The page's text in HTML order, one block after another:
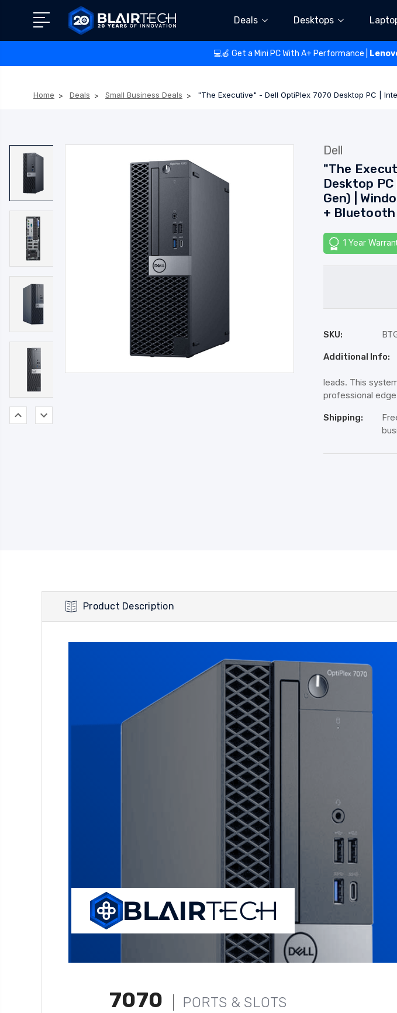
Deals Desktops
💻🍎 Get a Mini PC With A+ Performance |
Home Deals Small Business Deals "The Executive" - Dell OptiPlex 7070 Desktop PC |
Dell
"The
Desktop
Gen) |
+ Bluetooth
1 Year
SKU:
Additional Info:
leads. This
professional
Shipping:
Product Description
7070 PORTS & SLOTS